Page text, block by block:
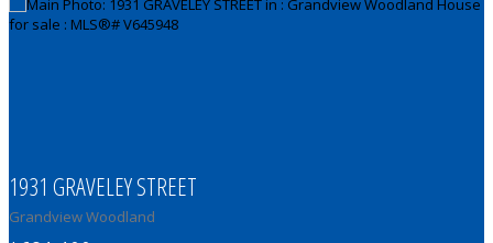
1931 GRAVELEY STREET
Grandview Woodland